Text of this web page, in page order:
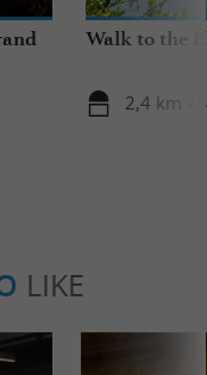
Walk to the
2,4 km -
LIKE